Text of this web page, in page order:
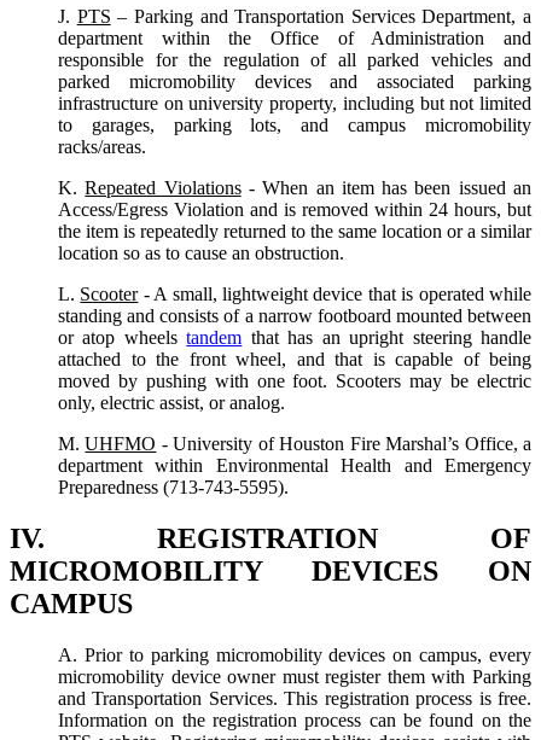
J. PTS – Parking and Transportation Services Department, a
department within the Office of Administration and
responsible for the regulation of all parked vehicles and
parked micromobility devices and associated parking
infrastructure on university property, including but not limited
to garages, parking lots, and campus micromobility
racks/areas.
K.Repeated Violations- When an item has been issued an
Access/Egress Violation and is removed within 24 hours, but
the item is repeatedly returned to the same location or a similar
location so as to cause an obstruction.
L. Scooter- A small, lightweight device that is operated while
standing and consists of a narrow footboard mounted between
or atop wheelstandem that has an upright steering handle
attached to the front wheel, and that is capable of being
moved by pushing with one foot. Scooters may be electric
only, electric assist, or analog.
M.UHFMO - University of Houston Fire Marshal’s Office, a
department within Environmental Health and Emergency
Preparedness (713-743-5595).
IV. REGISTRATION OF
MICROMOBILITY DEVICES ON
CAMPUS
A. Prior to parking micromobility devices on campus, every
micromobility device owner must register them with Parking
and Transportation Services. This registration process is free.
Information on the registration process can be found on the